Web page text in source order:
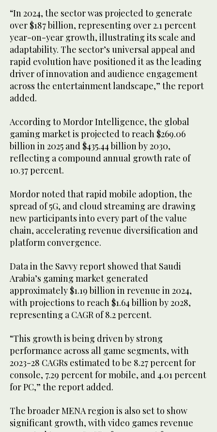
“In 2024, the sector was projected to generate
over $187 billion, representing over 2.1 percent
year-on-year growth, illustrating its scale and
adaptability. The sector’s universal appeal and
rapid evolution have positioned it as the leading
driver of innovation and audience engagement
across the entertainment landscape,” the report
added.
According to Mordor Intelligence, the global
gaming market is projected to reach $269.06
billion in 2025 and $435.44 billion by 2030,
reflecting a compound annual growth rate of
10.37 percent.
Mordor noted that rapid mobile adoption, the
spread of 5G, and cloud streaming are drawing
new participants into every part of the value
chain, accelerating revenue diversification and
platform convergence.
Data in the Savvy report showed that Saudi
Arabia’s gaming market generated
approximately $1.19 billion in revenue in 2024,
with projections to reach $1.64 billion by 2028,
representing a CAGR of 8.2 percent.
“This growth is being driven by strong
performance across all game segments, with
2023-28 CAGRs estimated to be 8.27 percent for
console, 7.29 percent for mobile, and 4.01 percent
for PC,” the report added.
The broader MENA region is also set to show
significant growth, with video games revenue